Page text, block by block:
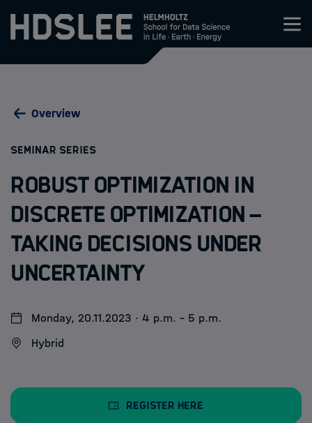
Zum Inhalt springen
Research
Admission
Events
Overview
SEMINAR SERIES:
Robust Optimization in
discrete Optimization –
Taking decisions under
uncertainty
Monday, 20.11.2023 · 4 p.m. - 5 p.m.
Hybrid
Register here